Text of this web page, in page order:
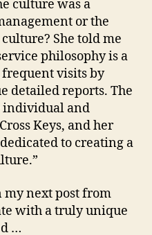
culture was a
or the
She told me
philosophy is a
visits by
detailed reports. The
individual and
Keys, and her
to creating a
my next post from
with a truly unique
…